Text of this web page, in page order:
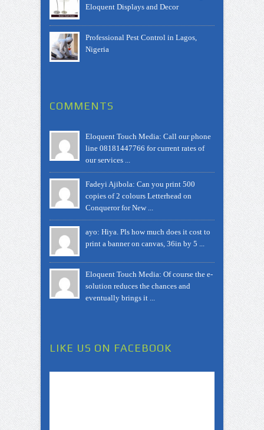
Eloquent Displays and Decor
Professional Pest Control in Lagos,
Nigeria
COMMENTS
Eloquent Touch Media: Call our phone
line 08181447766 for current rates of
our services ...
Fadeyi Ajibola: Can you print 500
copies of 2 colours Letterhead on
Conqueror for New ...
ayo: Hiya. Pls how much does it cost to
print a banner on canvas, 36in by 5 ...
Eloquent Touch Media: Of course the e-
solution reduces the chances and
eventually brings it ...
LIKE US ON FACEBOOK